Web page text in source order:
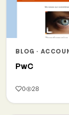
BLOG ·
PwC
0 28